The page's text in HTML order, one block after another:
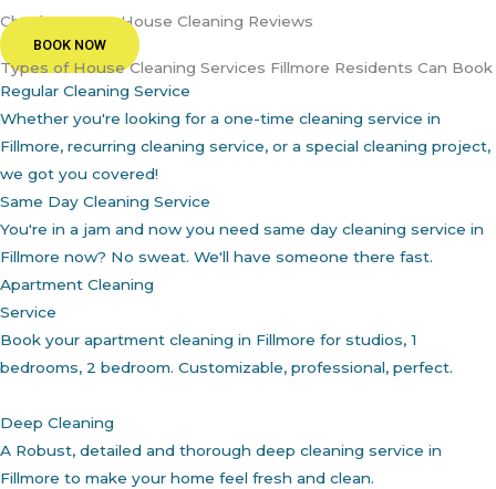
Check Out Our House Cleaning Reviews
BOOK NOW
Types of House Cleaning Services Fillmore Residents Can Book
Regular Cleaning Service
Whether you're looking for a one-time cleaning service in
Fillmore, recurring cleaning service, or a special cleaning project,
we got you covered!
Same Day Cleaning Service
You're in a jam and now you need same day cleaning service in
Fillmore now? No sweat. We'll have someone there fast.
Apartment Cleaning
Service
Book your apartment cleaning in Fillmore for studios, 1
bedrooms, 2 bedroom. Customizable, professional, perfect.
Deep Cleaning
A Robust, detailed and thorough deep cleaning service in
Fillmore to make your home feel fresh and clean.